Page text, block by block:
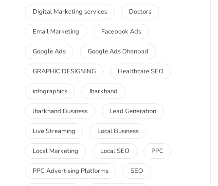
Digital Marketing services Doctors
Email Marketing Facebook Ads
Google Ads Google Ads Dhanbad
GRAPHIC DESIGNING Healthcare SEO
infographics Jharkhand
Jharkhand Business Lead Generation
Live Streaming Local Business
Local Marketing Local SEO PPC
PPC Advertising Platforms SEO